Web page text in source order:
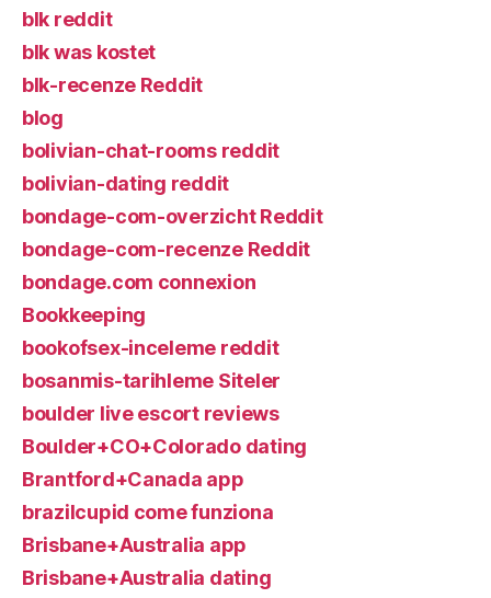
blk reddit
blk was kostet
blk-recenze Reddit
blog
bolivian-chat-rooms reddit
bolivian-dating reddit
bondage-com-overzicht Reddit
bondage-com-recenze Reddit
bondage.com connexion
Bookkeeping
bookofsex-inceleme reddit
bosanmis-tarihleme Siteler
boulder live escort reviews
Boulder+CO+Colorado dating
Brantford+Canada app
brazilcupid come funziona
Brisbane+Australia app
Brisbane+Australia dating